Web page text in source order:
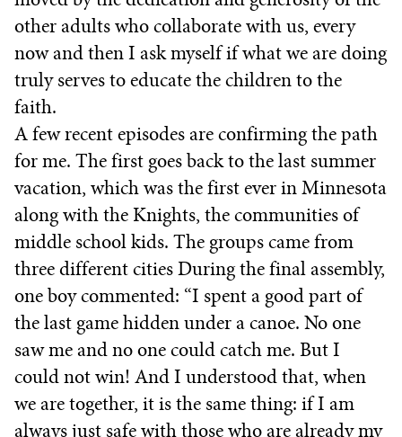
other adults who collaborate with us, every
now and then I ask myself if what we are doing
truly serves to educate the children to the
faith.
A few recent episodes are confirming the path
for me. The first goes back to the last summer
vacation, which was the first ever in Minnesota
along with the Knights, the communities of
middle school kids. The groups came from
three different cities During the final assembly,
one boy commented: “I spent a good part of
the last game hidden under a canoe. No one
saw me and no one could catch me. But I
could not win! And I understood that, when
we are together, it is the same thing: if I am
always just safe with those who are already my